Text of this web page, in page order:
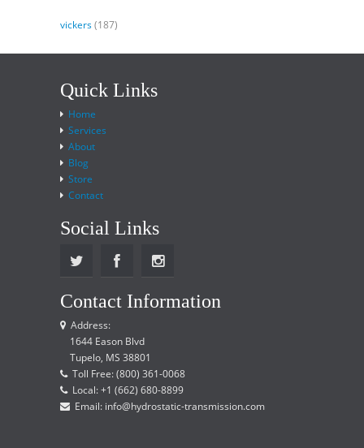
vickers(187)
Quick Links
Home
Services
About
Blog
Store
Contact
Social Links
Contact Information
Address:
1644 Eason Blvd
Tupelo, MS 38801
Toll Free: (800) 361-0068
Local: +1 (662) 680-8899
Email: info@hydrostatic-transmission.com